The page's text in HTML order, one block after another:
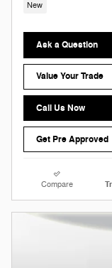
New
Ask a Question
Value Your Trade
Call Us Now
Get Pre Approved
Compare